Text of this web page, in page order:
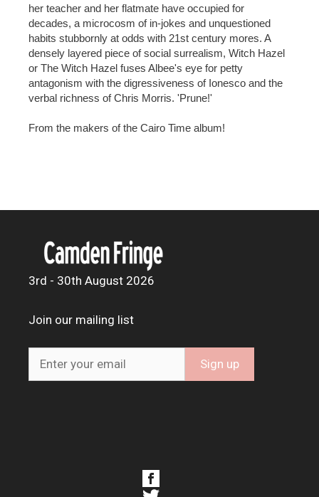
her teacher and her flatmate have occupied for
decades, a microcosm of in-jokes and unquestioned
habits stubbornly at odds with 21st century mores. A
densely layered piece of social surrealism, Witch Hazel
or The Witch Hazel fuses Albee's eye for petty
antagonism with the digressiveness of Ionesco and the
verbal richness of Chris Morris. 'Prune!'
From the makers of the Cairo Time album!
3rd - 30th August 2026
Join our mailing list